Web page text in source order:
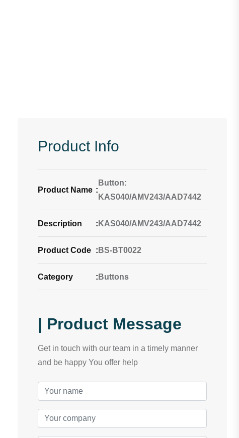
Product Info
Product Name :
Button:
KAS040/AMV243/AAD7442
Description : KAS040/AMV243/AAD7442
Product Code : BS-BT0022
Category : Buttons
| Product Message
Get in touch with our team in a timely manner
and be happy You offer help